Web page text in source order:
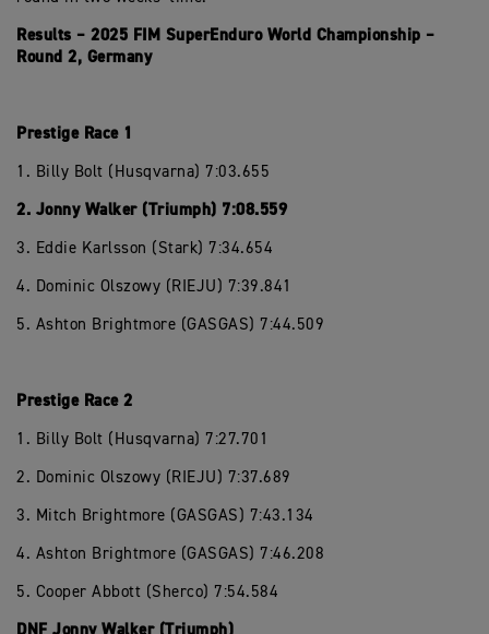
Results – 2025 FIM SuperEnduro World Championship –
Round 2, Germany
Prestige Race 1
1. Billy Bolt (Husqvarna) 7:03.655
2. Jonny Walker (Triumph) 7:08.559
3. Eddie Karlsson (Stark) 7:34.654
4. Dominic Olszowy (RIEJU) 7:39.841
5. Ashton Brightmore (GASGAS) 7:44.509
Prestige Race 2
1. Billy Bolt (Husqvarna) 7:27.701
2. Dominic Olszowy (RIEJU) 7:37.689
3. Mitch Brightmore (GASGAS) 7:43.134
4. Ashton Brightmore (GASGAS) 7:46.208
5. Cooper Abbott (Sherco) 7:54.584